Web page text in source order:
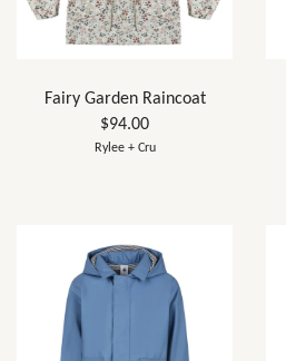
Fairy Garden Raincoat
$94.00
Rylee + Cru